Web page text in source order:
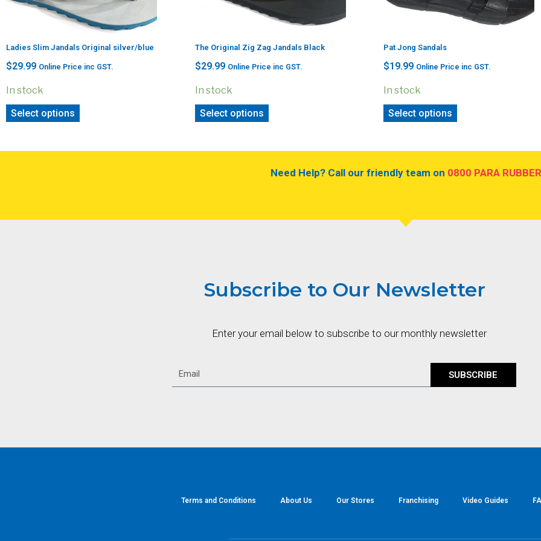
Ladies Slim Jandals Original silver/blue
$29.99 Online Price inc GST.
In stock
Select options
The Original Zig Zag Jandals Black
$29.99 Online Price inc GST.
In stock
Select options
Pat Jong Sandals
$19.99 Online Price inc GST.
In stock
Select options
Need Help? Call our friendly team on 0800 PARA RUBBER
Subscribe to Our Newsletter
Enter your email below to subscribe to our monthly newsletter
SUBSCRIBE
Terms and Conditions About Us Our Stores Franchising Video Guides